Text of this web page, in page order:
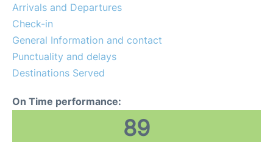
Arrivals and Departures
Check-in
General Information and contact
Punctuality and delays
Destinations Served
On Time performance:
89